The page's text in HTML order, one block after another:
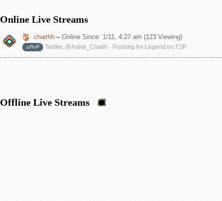
Online Live Streams
chaithh – Online Since: 1/11, 4:27 am (123 Viewing)
sPvP Twitter, @Astral_Chaith - Pushing for Legend on F2P
Offline Live Streams